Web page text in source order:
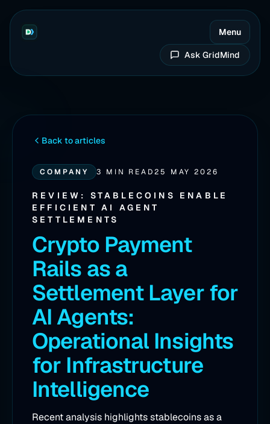
Menu
Ask GridMind
Back to articles
COMPANY 3 MIN READ25 MAY 2026
REVIEW: STABLECOINS ENABLE
EFFICIENT AI AGENT
SETTLEMENTS
Crypto Payment
Rails as a
Settlement Layer for
AI Agents:
Operational Insights
for Infrastructure
Intelligence
Recent analysis highlights stablecoins as a